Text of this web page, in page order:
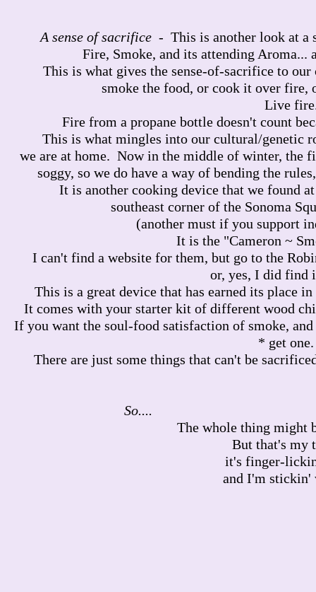
A sense of sacrifice- This is another look at a
Fire, Smoke, and its attending
This is what gives the sense-of-sacrifice to
smoke the food, or cook it over fire,
Live
Fire from a propane bottle doesn't count
This is what mingles into our cultural/genetic
we are at home. Now in the middle of winter, the
soggy, so we do have a way of bending the
It is another cooking device that we found
southeast corner of the Sonoma
(another must if you support
It is the "Cameron ~
I can't find a website for them, but go to the
or, yes, I did find
This is a great device that has earned its place
It comes with your starter kit of different wood
If you want the soul-food satisfaction of smoke,
* get
There are just some things that can't be
The whole thing might
But that's my
it's finger-
and I'm